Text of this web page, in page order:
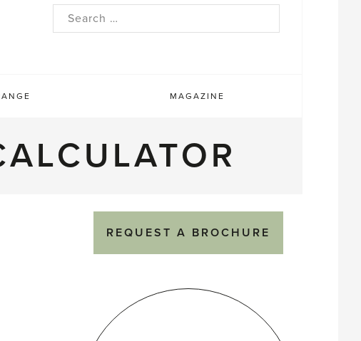
Search
MAGAZINE
REQUEST A BROCHURE